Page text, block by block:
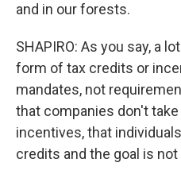
and in our forests.
SHAPIRO: As you say, a
form of tax credits or
mandates, not
that companies don't
incentives, that
credits and the goal is not